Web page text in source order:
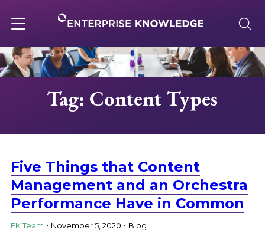
to
content
navigation
About
Solutions
Knowledge Base
Tag: Content Types
Five Things that Content
Management and an Orchestra
Performance Have in Common
EK Team . November 5, 2020 . Blog